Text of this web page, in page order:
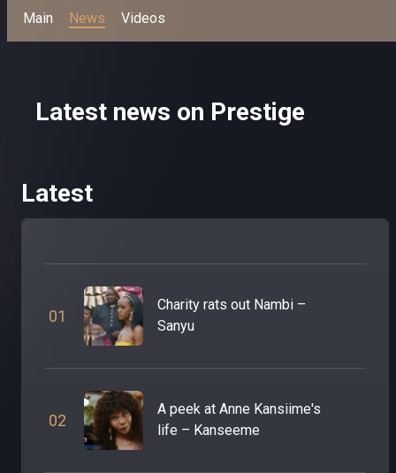
Main News Videos
Latest news on Prestige
Latest
01
Charity rats out Nambi –
Sanyu
02
A peek at Anne Kansiime's
life – Kanseeme